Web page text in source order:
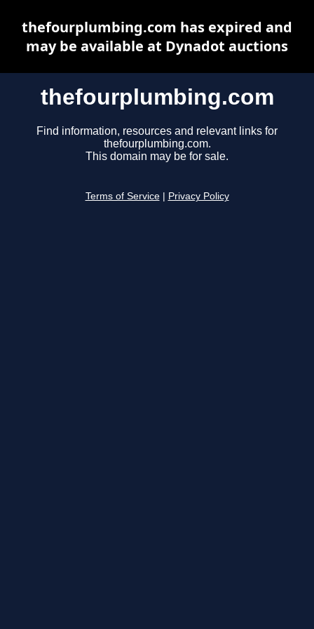
thefourplumbing.com
Find information, resources and relevant links for
thefourplumbing.com.
This domain may be for sale.
Terms of Service Privacy Policy
thefourplumbing.com has expired and
may be available at Dynadot auctions